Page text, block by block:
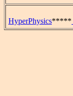
HyperPhysics*****